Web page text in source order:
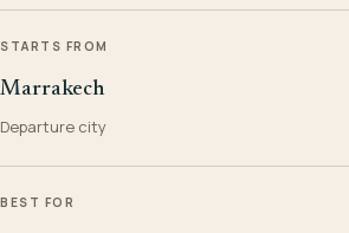
STARTS FROM
Marrakech
Departure city
BEST FOR